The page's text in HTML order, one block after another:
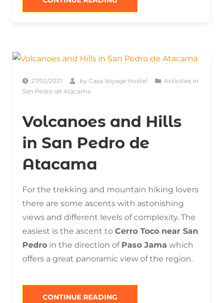
SAN
27/02/2021 by Casa Voyage Hostel
Activities in
San Pedro de Atacama
Volcanoes and Hills
in San Pedro de
Atacama
For the trekking and mountain hiking lovers
there are some ascents with astonishing
views and different levels of complexity. The
easiest is the ascent to Cerro Toco near San
Pedro in the direction of Paso Jama which
offers a great panoramic view of the region.
CONTINUE READING